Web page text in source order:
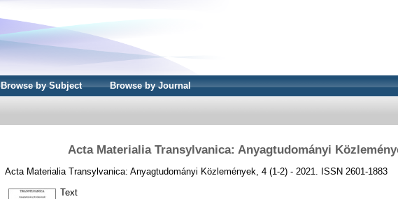
Browse by Subject Browse by Journal
Acta Materialia Transylvanica: Anyagtudományi
Acta Materialia Transylvanica: Anyagtudományi Közlemények, 4 (1-2) - 2021. ISSN 2601-1883
Text